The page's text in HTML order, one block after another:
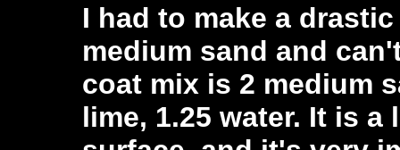
I had to make a
medium sand and
coat mix is 2 medium
lime, 1.25 water. It is